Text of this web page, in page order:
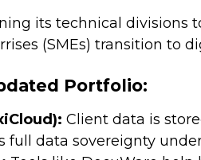
its technical divisions
(SMEs) transition to
Portfolio:
Client data is
full data sovereignty